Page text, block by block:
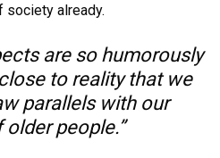
society already.
are so humorously
to reality that we
parallels with our
people.”